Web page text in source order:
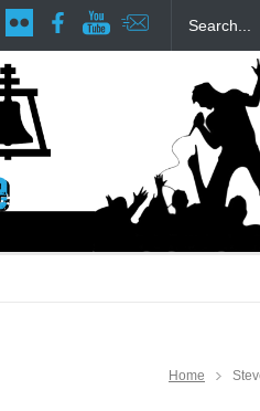
at RCP The Fake Actors Guild
Home